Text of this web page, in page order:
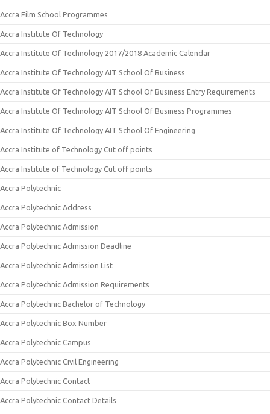
Accra Film School Programmes
Accra Institute Of Technology
Accra Institute Of Technology 2017/2018 Academic Calendar
Accra Institute Of Technology AIT School Of Business
Accra Institute Of Technology AIT School Of Business Entry Requirements
Accra Institute Of Technology AIT School Of Business Programmes
Accra Institute Of Technology AIT School Of Engineering
Accra Institute of Technology Cut off points
Accra Institute of Technology Cut off points
Accra Polytechnic
Accra Polytechnic Address
Accra Polytechnic Admission
Accra Polytechnic Admission Deadline
Accra Polytechnic Admission List
Accra Polytechnic Admission Requirements
Accra Polytechnic Bachelor of Technology
Accra Polytechnic Box Number
Accra Polytechnic Campus
Accra Polytechnic Civil Engineering
Accra Polytechnic Contact
Accra Polytechnic Contact Details